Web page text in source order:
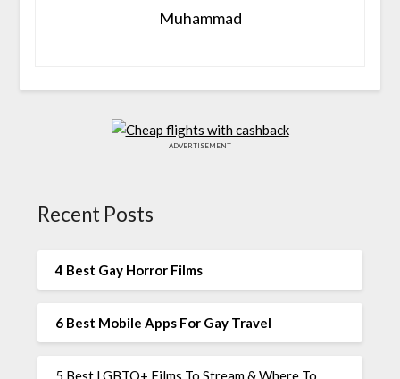
Muhammad
ADVERTISEMENT
Recent Posts
4 Best Gay Horror Films
6 Best Mobile Apps For Gay Travel
5 Best LGBTQ+ Films To Stream & Where To